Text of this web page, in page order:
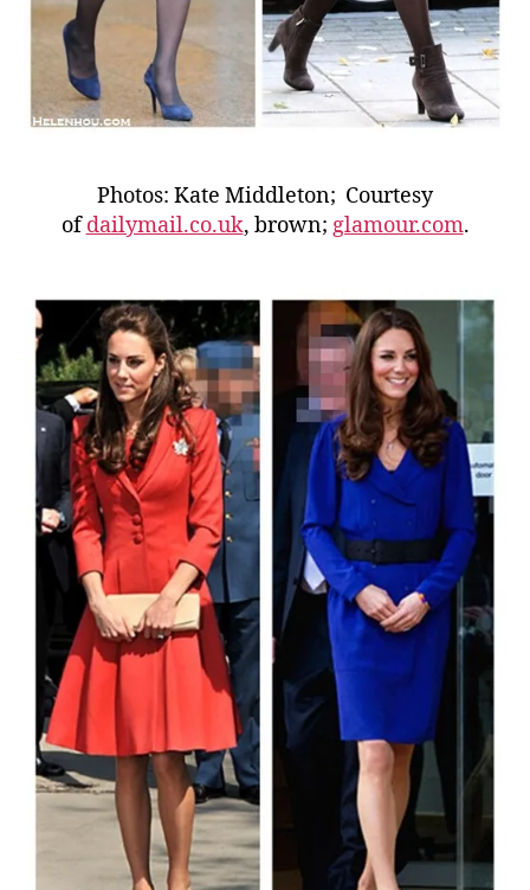
Photos: Kate Middleton; Courtesy
ofdailymail.co.uk, brown; glamour.com.